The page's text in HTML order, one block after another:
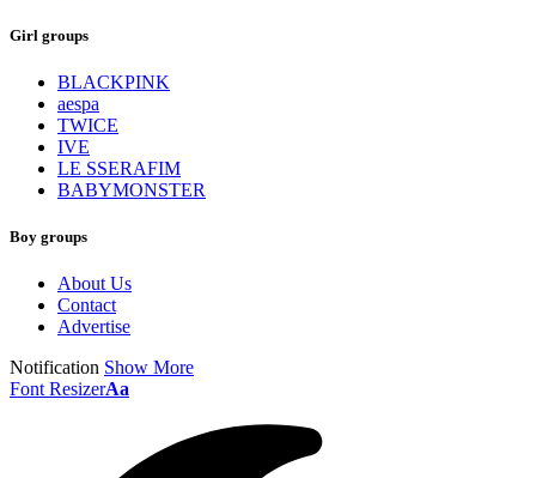
Girl groups
BLACKPINK
aespa
TWICE
IVE
LE SSERAFIM
BABYMONSTER
Boy groups
About Us
Contact
Advertise
Notification Show More
Font ResizerAa